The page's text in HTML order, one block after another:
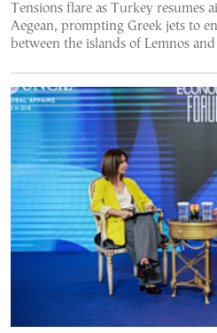
Tensions flare as Turkey resumes
Aegean, prompting Greek jets to
between the islands of Lemnos and